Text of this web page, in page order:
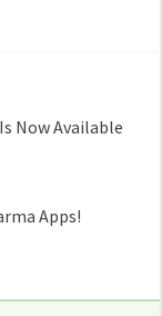
Now Available
Apps!